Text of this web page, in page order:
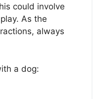
could involve
As the
always
a dog: